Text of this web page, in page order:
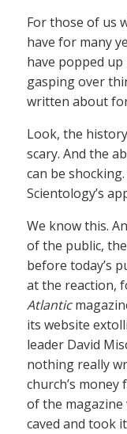
For those of us
have for many
have popped up
gasping over
written about
Look, the
scary. And the
can be
Scientology’s
We know this.
of the public,
before today’s
at the reaction,
Atlantic
its website
leader David
nothing really
church’s
of the magazine
caved and took